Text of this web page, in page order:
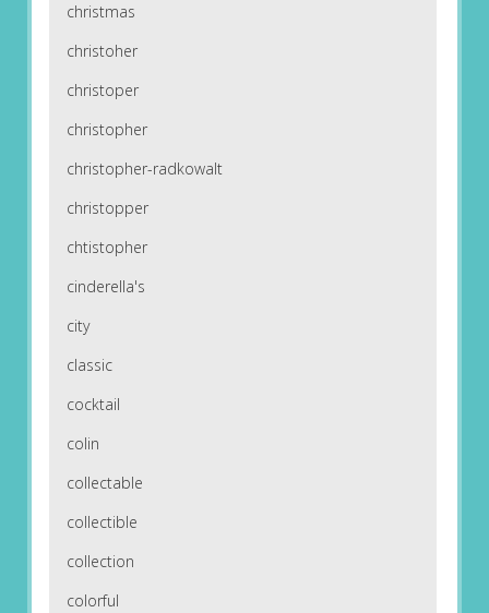
christmas
christoher
christoper
christopher
christopher-radkowalt
christopper
chtistopher
cinderella's
city
classic
cocktail
colin
collectable
collectible
collection
colorful